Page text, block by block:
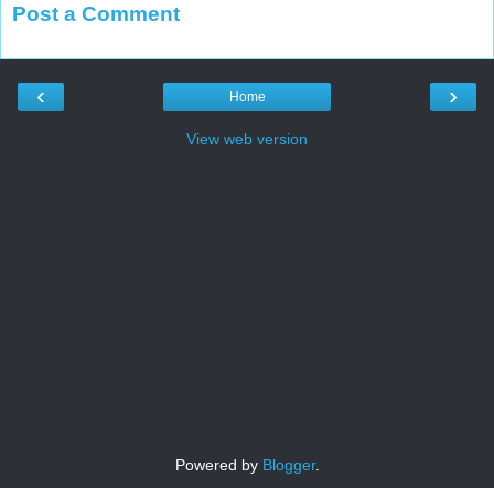
Post a Comment
‹ ›
Home
View web version
Powered by Blogger.